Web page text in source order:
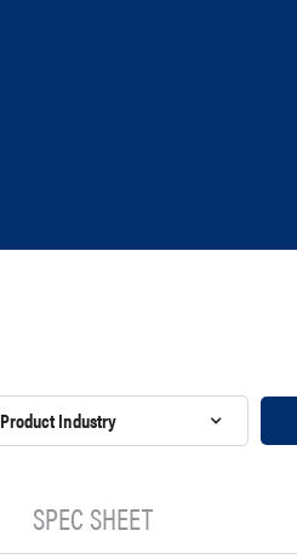
Product Industry
SPEC SHEET